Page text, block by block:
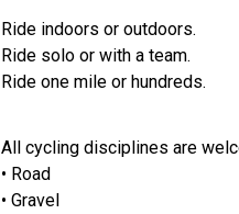
Ride indoors or outdoors.
Ride solo or with a team.
Ride one mile or hundreds.
All cycling disciplines are
• Road
• Gravel